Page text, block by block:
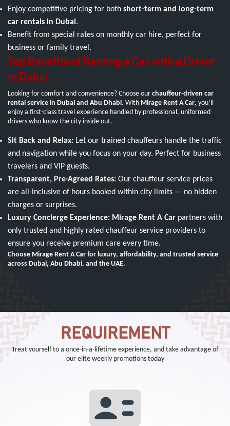
Enjoy competitive pricing for both short-term and long-term
car rentals in Dubai.
Benefit from special rates on monthly car hire, perfect for
business or family travel.
Top Benefits of Renting a Car with a Driver
in Dubai
Looking for comfort and convenience? Choose our chauffeur-driven car
rental service in Dubai and Abu Dhabi. With Mirage Rent A Car, you’ll
enjoy a first-class travel experience handled by professional, uniformed
drivers who know the city inside out.
Sit Back and Relax: Let our trained chauffeurs handle the traffic
and navigation while you focus on your day. Perfect for business
travelers and VIP guests.
Transparent, Pre-Agreed Rates: Our chauffeur service prices
are all-inclusive of hours booked within city limits — no hidden
charges or surprises.
Luxury Concierge Experience: Mirage Rent A Car partners with
only trusted and highly rated chauffeur service providers to
ensure you receive premium care every time.
Choose Mirage Rent A Car for luxury, affordability, and trusted service
across Dubai, Abu Dhabi, and the UAE.
REQUIREMENT
Treat yourself to a once-in-a-lifetime experience, and take advantage of
our elite weekly promotions today